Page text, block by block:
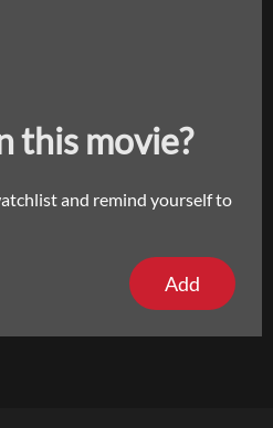
this movie?
and remind yourself to
Add